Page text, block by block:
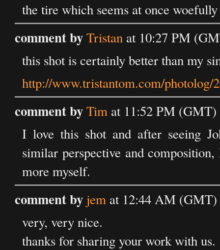
the tire which seems at once
comment byTristan at 10:27 PM
this shot is certainly better than my
http://www.tristantom.com/photolog/
comment byTim at 11:52 PM (GMT)
I love this shot and after seeing
similar perspective and
more myself.
comment by jem at 12:44 AM (GMT)
very, very nice.
thanks for sharing your work with us.